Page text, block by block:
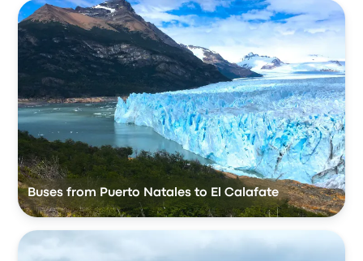
Buses from Puerto Natales to El Calafate